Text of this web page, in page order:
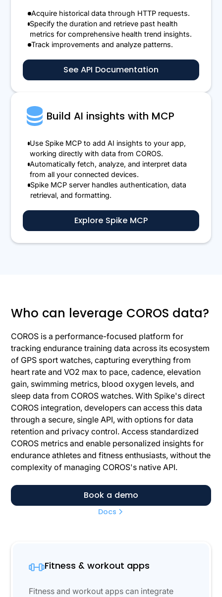
Acquire historical data through HTTP requests.
Specify the duration and retrieve past health
metrics for comprehensive health trend insights.
Track improvements and analyze patterns.
See API Documentation
Build AI insights with MCP
Use Spike MCP to add AI insights to your app,
working directly with data from COROS.
Automatically fetch, analyze, and interpret data
from all your connected devices.
Spike MCP server handles authentication, data
retrieval, and formatting.
Explore Spike MCP
Who can leverage COROS data?
COROS is a performance-focused platform for
tracking endurance training data across its ecosystem
of GPS sport watches, capturing everything from
heart rate and VO2 max to pace, cadence, elevation
gain, swimming metrics, blood oxygen levels, and
sleep data from COROS watches. With Spike's direct
COROS integration, developers can access this data
through a secure, single API, with options for data
retention and privacy control. Access standardized
COROS metrics and enable personalized insights for
endurance athletes and fitness enthusiasts, without the
complexity of managing COROS's native API.
Book a demo
Docs
Fitness & workout apps
Fitness and workout apps can integrate